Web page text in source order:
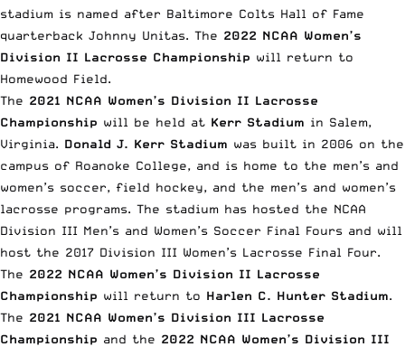
stadium is named after Baltimore Colts Hall of Fame
quarterback Johnny Unitas. The 2022 NCAA Women’s
Division II Lacrosse Championship will return to
Homewood Field.
The 2021 NCAA Women’s Division II Lacrosse
Championship will be held at Kerr Stadium in Salem,
Virginia. Donald J. Kerr Stadium was built in 2006 on the
campus of Roanoke College, and is home to the men’s and
women’s soccer, field hockey, and the men’s and women’s
lacrosse programs. The stadium has hosted the NCAA
Division III Men’s and Women’s Soccer Final Fours and will
host the 2017 Division III Women’s Lacrosse Final Four.
The 2022 NCAA Women’s Division II Lacrosse
Championship will return to Harlen C. Hunter Stadium.
The 2021 NCAA Women’s Division III Lacrosse
Championship and the 2022 NCAA Women’s Division III